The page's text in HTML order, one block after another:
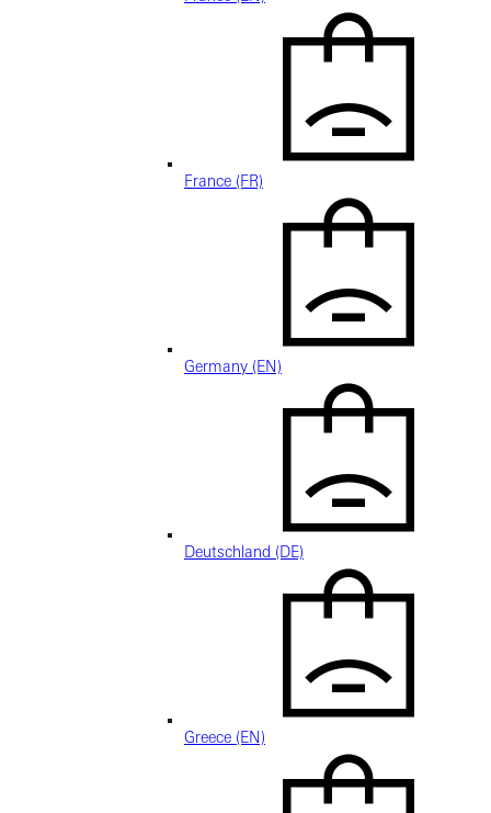
France (FR)
Germany (EN)
Deutschland (DE)
Greece (EN)